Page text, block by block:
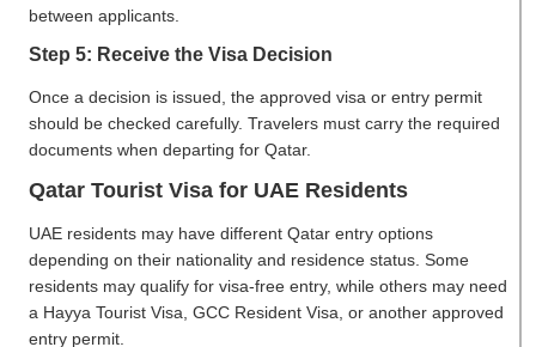
between applicants.
Step 5: Receive the Visa Decision
Once a decision is issued, the approved visa or entry permit
should be checked carefully. Travelers must carry the required
documents when departing for Qatar.
Qatar Tourist Visa for UAE Residents
UAE residents may have different Qatar entry options
depending on their nationality and residence status. Some
residents may qualify for visa-free entry, while others may need
a Hayya Tourist Visa, GCC Resident Visa, or another approved
entry permit.